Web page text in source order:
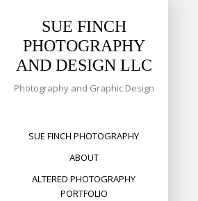
SUE FINCH
PHOTOGRAPHY
AND DESIGN LLC
Photography and Graphic Design
SUE FINCH PHOTOGRAPHY
ABOUT
ALTERED PHOTOGRAPHY
PORTFOLIO